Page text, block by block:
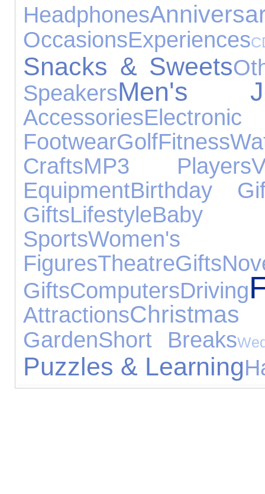
Headphones
OccasionsExperiences
Snacks & Sweets
SpeakersMen's
Accessories
FootwearGolfFitness
CraftsMP3 Players
EquipmentBirthday
GiftsLifestyleBaby
SportsWomen's
FiguresTheatreGifts
GiftsComputersDriving
Attractions
GardenShort Breaks
Puzzles & Learning